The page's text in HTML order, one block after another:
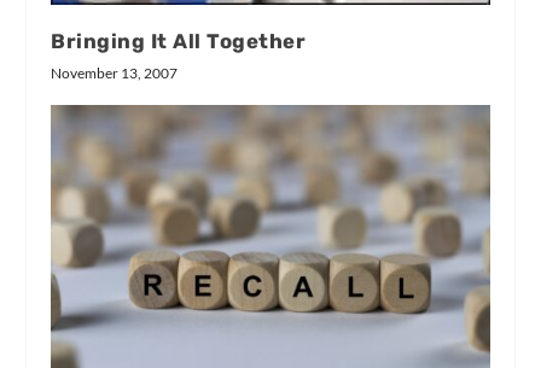
Bringing It All Together
November 13, 2007